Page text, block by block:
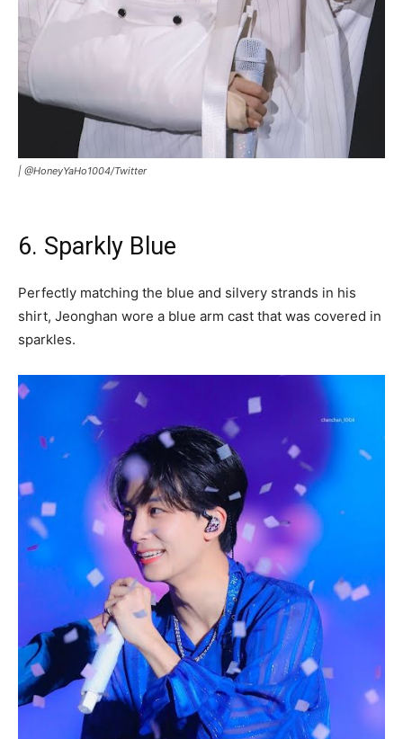
| @HoneyYaHo1004/Twitter
6. Sparkly Blue
Perfectly matching the blue and silvery strands in his
shirt, Jeonghan wore a blue arm cast that was covered in
sparkles.